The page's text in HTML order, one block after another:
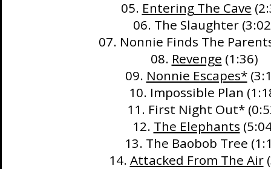
05. Entering The Cave
06. The Slaughter
07. Nonnie Finds The
08. Revenge (1:36)
09. Nonnie Escapes*
10. Impossible Plan
11. First Night Out*
12. The Elephants
13. The Baobob Tree
14. Attacked From The Air